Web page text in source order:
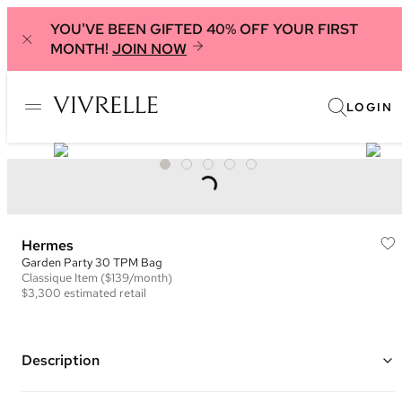
YOU'VE BEEN GIFTED 40% OFF YOUR FIRST
MONTH! JOIN NOW
LOGIN
Hermes
Garden Party 30 TPM Bag
Classique Item ($139/month)
$3,300 estimated retail
Description